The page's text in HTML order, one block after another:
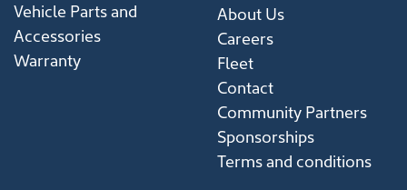
Vehicle Parts and
Accessories
Warranty
About Us
Careers
Fleet
Contact
Community Partners
Sponsorships
Terms and conditions